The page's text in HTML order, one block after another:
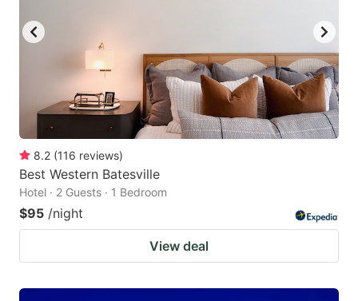
8.2 (116 reviews)
Best Western Batesville
Hotel · 2 Guests · 1 Bedroom
$95 /night
View deal